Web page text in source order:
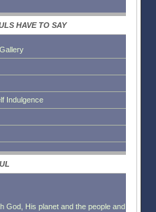
HAVE TO SAY
Indulgence
God, His planet and the people and